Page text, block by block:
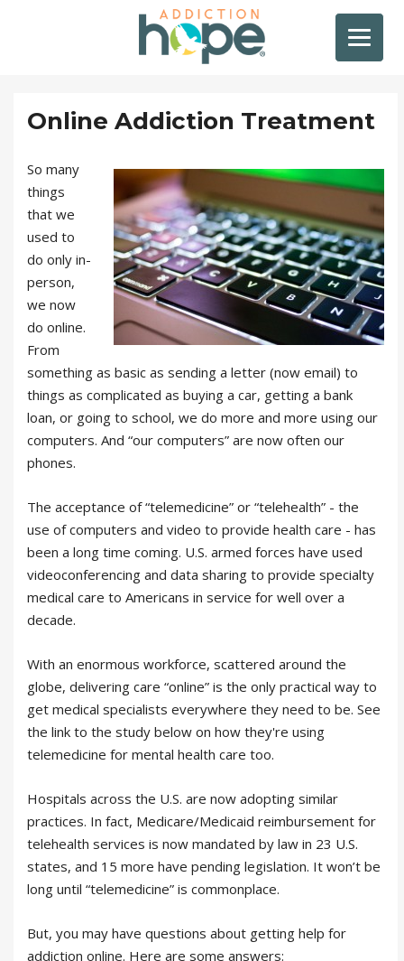
Online Addiction Treatment
So many
things
that we
used to
do only in-
person,
we now
do online.
From
something as basic as sending a letter (now email) to
things as complicated as buying a car, getting a bank
loan, or going to school, we do more and more using our
computers. And “our computers” are now often our
phones.
The acceptance of “telemedicine” or “telehealth” - the
use of computers and video to provide health care - has
been a long time coming. U.S. armed forces have used
videoconferencing and data sharing to provide specialty
medical care to Americans in service for well over a
decade.
With an enormous workforce, scattered around the
globe, delivering care “online” is the only practical way to
get medical specialists everywhere they need to be. See
the link to the study below on how they're using
telemedicine for mental health care too.
Hospitals across the U.S. are now adopting similar
practices. In fact, Medicare/Medicaid reimbursement for
telehealth services is now mandated by law in 23 U.S.
states, and 15 more have pending legislation. It won’t be
long until “telemedicine” is commonplace.
But, you may have questions about getting help for
addiction online. Here are some answers: